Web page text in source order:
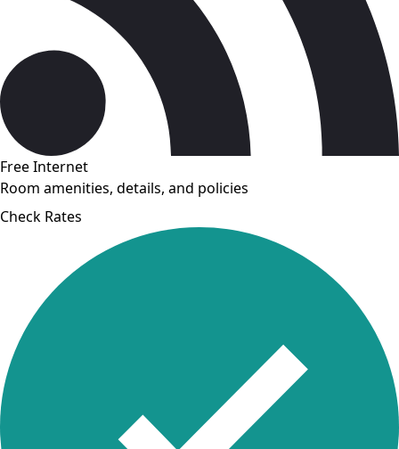
Free Internet
Room amenities, details, and policies
Check Rates